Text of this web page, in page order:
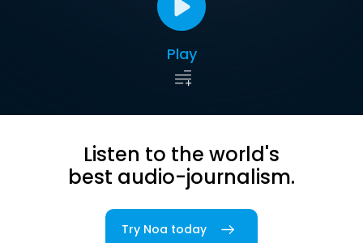
Play
Listen to the world's
best audio-journalism.
Try Noa today